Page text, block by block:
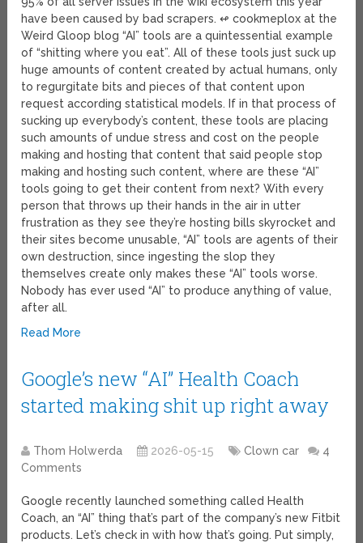
have been caused by bad scrapers. ↫ cookmeplox at the
Weird Gloop blog “AI” tools are a quintessential example
of “shitting where you eat”. All of these tools just suck up
huge amounts of content created by actual humans, only
to regurgitate bits and pieces of that content upon
request according statistical models. If in that process of
sucking up everybody’s content, these tools are placing
such amounts of undue stress and cost on the people
making and hosting that content that said people stop
making and hosting such content, where are these “AI”
tools going to get their content from next? With every
person that throws up their hands in the air in utter
frustration as they see they’re hosting bills skyrocket and
their sites become unusable, “AI” tools are agents of their
own destruction, since ingesting the slop they
themselves create only makes these “AI” tools worse.
Nobody has ever used “AI” to produce anything of value,
after all.
Read More
Google’s new “AI” Health Coach
started making shit up right away
Thom Holwerda 2026-05-15 Clown car
4
Comments
Google recently launched something called Health
Coach, an “AI” thing that’s part of the company’s new Fitbit
products. Let’s check in with how that’s going. Put simply,